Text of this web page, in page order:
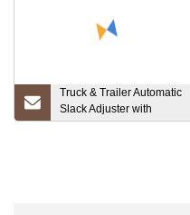
Truck & Trailer Automatic
Slack Adjuster with
OEM/Gunitestandard